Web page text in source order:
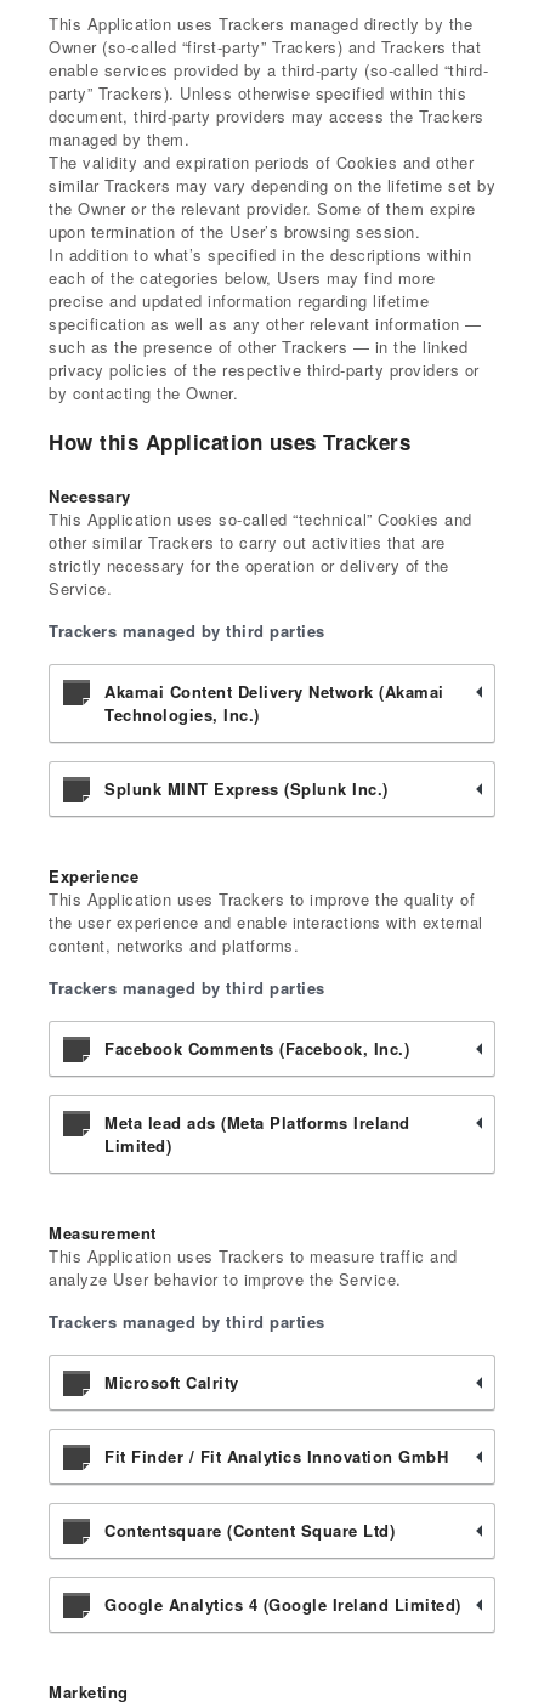
This Application uses Trackers managed directly by the
Owner (so-called “first-party” Trackers) and Trackers that
enable services provided by a third-party (so-called “third-
party” Trackers). Unless otherwise specified within this
document, third-party providers may access the Trackers
managed by them.
The validity and expiration periods of Cookies and other
similar Trackers may vary depending on the lifetime set by
the Owner or the relevant provider. Some of them expire
upon termination of the User’s browsing session.
In addition to what’s specified in the descriptions within
each of the categories below, Users may find more
precise and updated information regarding lifetime
specification as well as any other relevant information —
such as the presence of other Trackers — in the linked
privacy policies of the respective third-party providers or
by contacting the Owner.
How this Application uses Trackers
Necessary
This Application uses so-called “technical” Cookies and
other similar Trackers to carry out activities that are
strictly necessary for the operation or delivery of the
Service.
Trackers managed by third parties
Akamai Content Delivery Network (Akamai
Technologies, Inc.)
Splunk MINT Express (Splunk Inc.)
Experience
This Application uses Trackers to improve the quality of
the user experience and enable interactions with external
content, networks and platforms.
Trackers managed by third parties
Facebook Comments (Facebook, Inc.)
Meta lead ads (Meta Platforms Ireland
Limited)
Measurement
This Application uses Trackers to measure traffic and
analyze User behavior to improve the Service.
Trackers managed by third parties
Microsoft Calrity
Fit Finder / Fit Analytics Innovation GmbH
Contentsquare (Content Square Ltd)
Google Analytics 4 (Google Ireland Limited)
Marketing